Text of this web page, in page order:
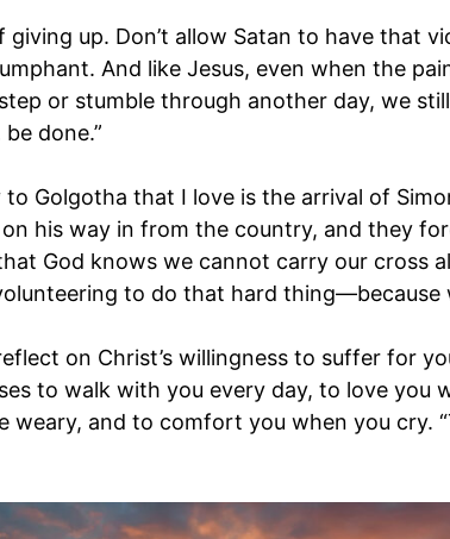
giving up. Don’t allow Satan to have that
And like Jesus, even when the
or stumble through another day, we
done.”
to Golgotha that I love is the arrival of
his way in from the country, and they
God knows we cannot carry our cross
to do that hard thing—because
on Christ’s willingness to suffer for
to walk with you every day, to love you
weary, and to comfort you when you cry.